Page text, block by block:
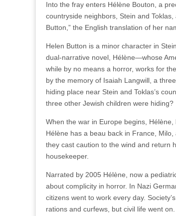
Into the fray enters Hélène Bouton, a
countryside neighbors, Stein and
Button,” the English translation of her
Helen Button is a minor character in
dual-narrative novel, Hélène—whose
while by no means a horror, works for
by the memory of Isaiah Langwill, a
hiding place near Stein and Toklas’s
three other Jewish children were hiding?
When the war in Europe begins,
Hélène has a beau back in France,
they cast caution to the wind and return
housekeeper.
Narrated by 2005 Hélène, now a
about complicity in horror. In Nazi
citizens went to work every day.
rations and curfews, but civil life went